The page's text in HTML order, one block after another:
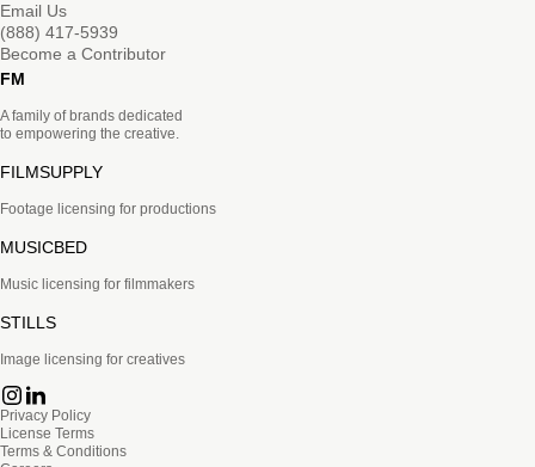
Email Us
(888) 417-5939
Become a Contributor
FM
A family of brands dedicated
to empowering the creative.
FILMSUPPLY
Footage licensing for productions
MUSICBED
Music licensing for filmmakers
STILLS
Image licensing for creatives
Privacy Policy
License Terms
Terms & Conditions